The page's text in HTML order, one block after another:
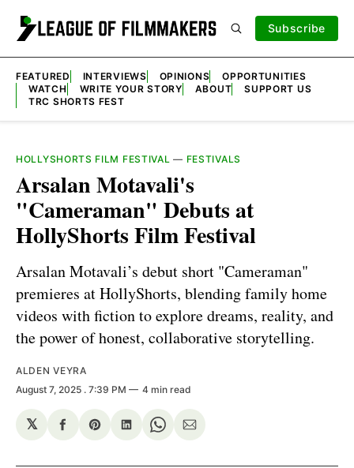
Subscribe
FEATURED INTERVIEWS OPINIONS
OPPORTUNITIES
WATCH
WRITE YOUR STORY ABOUT
SUPPORT US
TRC SHORTS FEST
HOLLYSHORTS FILM FESTIVAL — FESTIVALS
Arsalan Motavali's
"Cameraman" Debuts at
HollyShorts Film Festival
Arsalan Motavali’s debut short "Cameraman"
premieres at HollyShorts, blending family home
videos with fiction to explore dreams, reality, and
the power of honest, collaborative storytelling.
ALDEN VEYRA
August 7, 2025 . 7:39 PM 4 min read
𝕏
Share
Facebook
Share
Pinterest
Share
LinkedIn
Share
WhatsApp
Share
Email